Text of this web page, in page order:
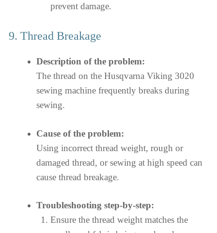
prevent damage.
9. Thread Breakage
Description of the problem:
The thread on the Husqvarna Viking 3020
sewing machine frequently breaks during
sewing.
Cause of the problem:
Using incorrect thread weight, rough or
damaged thread, or sewing at high speed can
cause thread breakage.
Troubleshooting step-by-step:
Ensure the thread weight matches the